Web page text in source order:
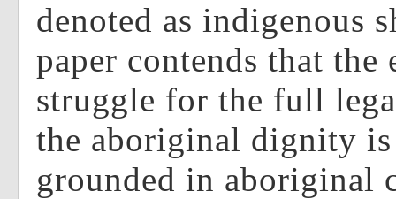
denoted as indigenous
paper contends that the
struggle for the full
the aboriginal dignity
grounded in aboriginal